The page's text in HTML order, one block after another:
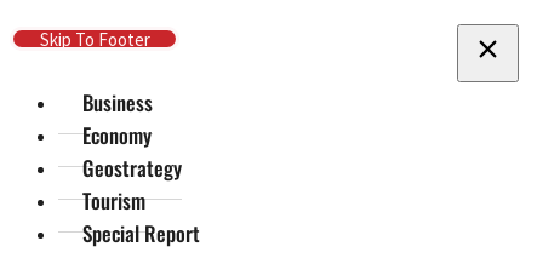
Skip To Main Content
Skip To Footer
Business
Economy
Geostrategy
Tourism
Special Report